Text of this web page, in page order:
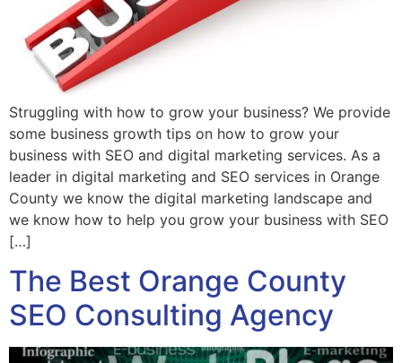
Struggling with how to grow your business? We provide
some business growth tips on how to grow your
business with SEO and digital marketing services. As a
leader in digital marketing and SEO services in Orange
County we know the digital marketing landscape and
we know how to help you grow your business with SEO
[…]
The Best Orange County
SEO Consulting Agency